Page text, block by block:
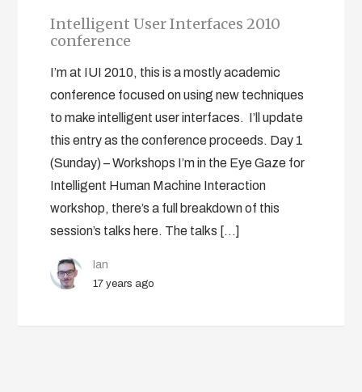
Intelligent User Interfaces 2010
conference
I’m at IUI 2010, this is a mostly academic
conference focused on using new techniques
to make intelligent user interfaces. I’ll update
this entry as the conference proceeds. Day 1
(Sunday) – Workshops I’m in the Eye Gaze for
Intelligent Human Machine Interaction
workshop, there’s a full breakdown of this
session’s talks here. The talks […]
Ian
17 years ago